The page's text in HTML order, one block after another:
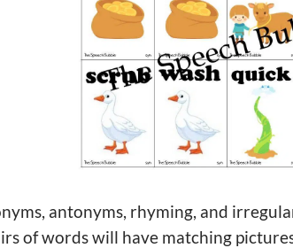
antonyms, rhyming, and
of words will have matching